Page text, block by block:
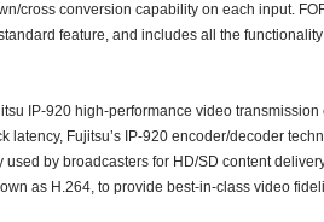
cross conversion capability on each input.
feature, and includes all the
IP-920high-performance video transmission
latency, Fujitsu’s IP-920 encoder/decoder
by broadcasters for HD/SD content
as H.264, to provide best-in-class video